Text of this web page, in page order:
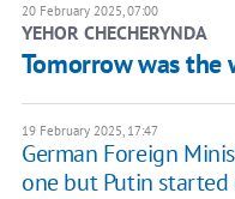
20 February 2025, 07:00
YEHOR CHECHERYNDA
Tomorrow was the
19 February 2025, 17:47
German Foreign
one but Putin